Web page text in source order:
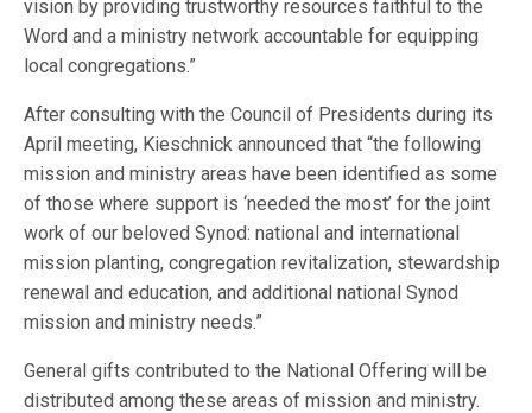
vision by providing trustworthy resources faithful to the
Word and a ministry network accountable for equipping
local congregations.”
After consulting with the Council of Presidents during its
April meeting, Kieschnick announced that “the following
mission and ministry areas have been identified as some
of those where support is ‘needed the most’ for the joint
work of our beloved Synod: national and international
mission planting, congregation revitalization, stewardship
renewal and education, and additional national Synod
mission and ministry needs.”
General gifts contributed to the National Offering will be
distributed among these areas of mission and ministry.